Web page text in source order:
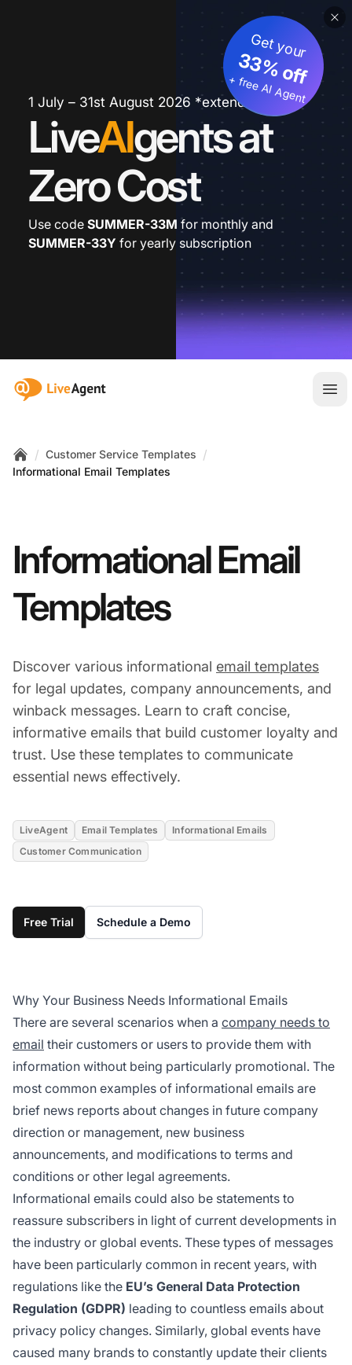
1 July – 31st August 2026 *extended
LiveAIgents at
Zero Cost
Get your
33% off
+ free AI Agent
Use code SUMMER-33M for monthly and
SUMMER-33Y for yearly subscription
:site.title
Home
/ Customer Service Templates /
Informational Email Templates
Informational Email
Templates
Discover various informational email templates
for legal updates, company announcements, and
winback messages. Learn to craft concise,
informative emails that build customer loyalty and
trust. Use these templates to communicate
essential news effectively.
LiveAgent Email Templates
Informational Emails
Customer Communication
Free Trial Schedule a Demo
Why Your Business Needs Informational Emails
There are several scenarios when a company needs to
email their customers or users to provide them with
information without being particularly promotional. The
most common examples of informational emails are
brief news reports about changes in future company
direction or management, new business
announcements, and modifications to terms and
conditions or other legal agreements.
Informational emails could also be statements to
reassure subscribers in light of current developments in
the industry or global events. These types of messages
have been particularly common in recent years, with
regulations like the EU’s General Data Protection
Regulation (GDPR) leading to countless emails about
privacy policy changes. Similarly, global events have
caused many brands to constantly update their clients